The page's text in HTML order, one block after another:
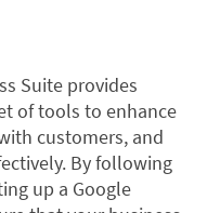
Suite provides
of tools to enhance
customers, and
By following
up a Google